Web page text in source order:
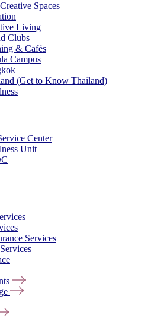
Spaces
Living
Clubs
& Cafés
Campus
(Get to Know Thailand)
Center
Unit
Services